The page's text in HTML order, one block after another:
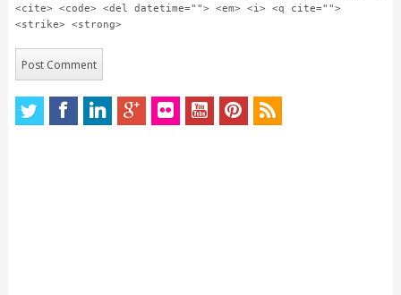
<cite> <code> <del datetime=""> <em> <i> <q cite="">
<strike> <strong>